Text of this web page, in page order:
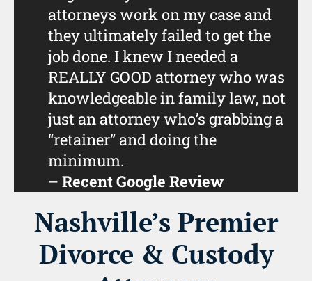
attorneys work on my case and
they ultimately failed to get the
job done. I knew I needed a
REALLY GOOD attorney who was
knowledgeable in family law, not
just an attorney who’s grabbing a
“retainer” and doing the
minimum.
– Recent Google Review
Nashville’s Premier
Divorce & Custody